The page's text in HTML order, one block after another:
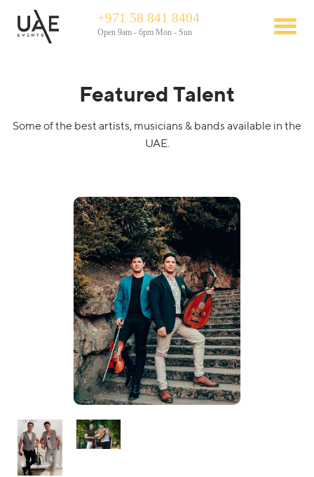
+971 58 841 8404
Open 9am - 6pm Mon - Sun
Featured Talent
Some of the best artists, musicians & bands available in the
UAE.